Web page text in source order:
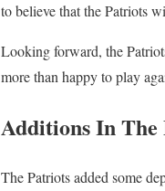
to believe that the Patriots
Looking forward, the
more than happy to play
Additions In The
The Patriots added some